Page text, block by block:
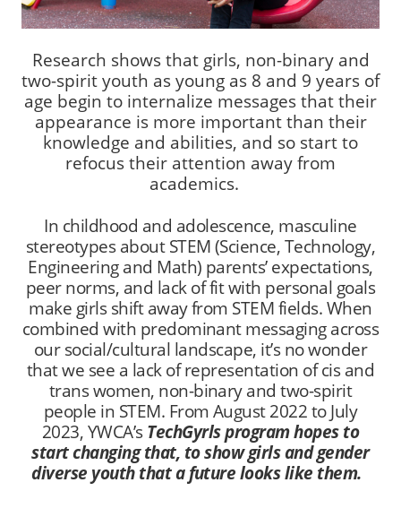
Research shows that girls, non-binary and
two-spirit youth as young as 8 and 9 years of
age begin to internalize messages that their
appearance is more important than their
knowledge and abilities, and so start to
refocus their attention away from
academics.
In childhood and adolescence, masculine
stereotypes about STEM (Science, Technology,
Engineering and Math) parents’ expectations,
peer norms, and lack of fit with personal goals
make girls shift away from STEM fields. When
combined with predominant messaging across
our social/cultural landscape, it’s no wonder
that we see a lack of representation of cis and
trans women, non-binary and two-spirit
people in STEM. From August 2022 to July
2023, YWCA’sTechGyrls program hopes to
start changing that, to show girls and gender
diverse youth that a future looks like them.